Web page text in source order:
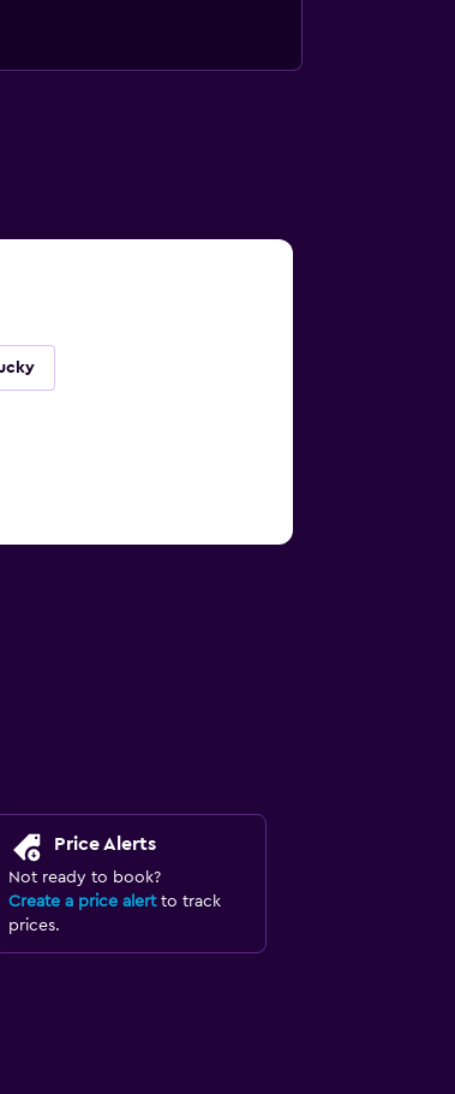
Price Alerts
Not ready to book?
Create a price alertto track
prices.